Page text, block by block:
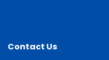
Contact Us